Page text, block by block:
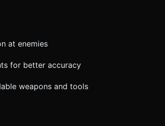
at enemies
for better accuracy
weapons and tools